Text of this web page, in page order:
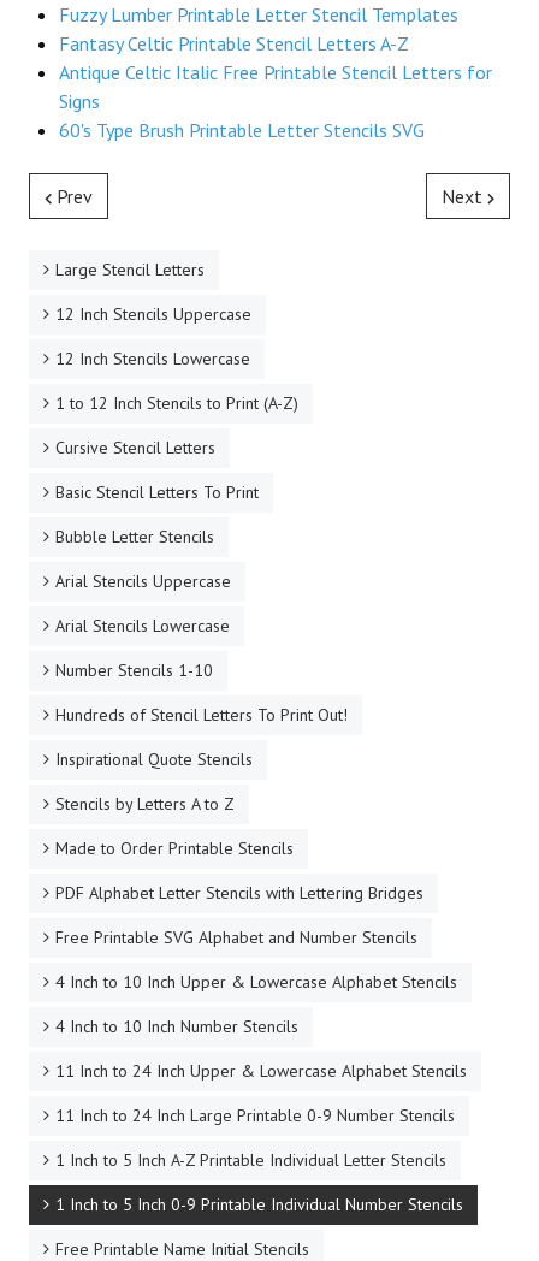
Fuzzy Lumber Printable Letter Stencil Templates
Fantasy Celtic Printable Stencil Letters A-Z
Antique Celtic Italic Free Printable Stencil Letters for
Signs
60's Type Brush Printable Letter Stencils SVG
Prev Next
Large Stencil Letters
12 Inch Stencils Uppercase
12 Inch Stencils Lowercase
1 to 12 Inch Stencils to Print (A-Z)
Cursive Stencil Letters
Basic Stencil Letters To Print
Bubble Letter Stencils
Arial Stencils Uppercase
Arial Stencils Lowercase
Number Stencils 1-10
Hundreds of Stencil Letters To Print Out!
Inspirational Quote Stencils
Stencils by Letters A to Z
Made to Order Printable Stencils
PDF Alphabet Letter Stencils with Lettering Bridges
Free Printable SVG Alphabet and Number Stencils
4 Inch to 10 Inch Upper & Lowercase Alphabet Stencils
4 Inch to 10 Inch Number Stencils
11 Inch to 24 Inch Upper & Lowercase Alphabet Stencils
11 Inch to 24 Inch Large Printable 0-9 Number Stencils
1 Inch to 5 Inch A-Z Printable Individual Letter Stencils
1 Inch to 5 Inch 0-9 Printable Individual Number Stencils
Free Printable Name Initial Stencils